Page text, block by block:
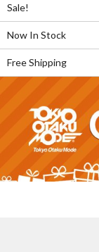
Sale!
Now In Stock
Free Shipping